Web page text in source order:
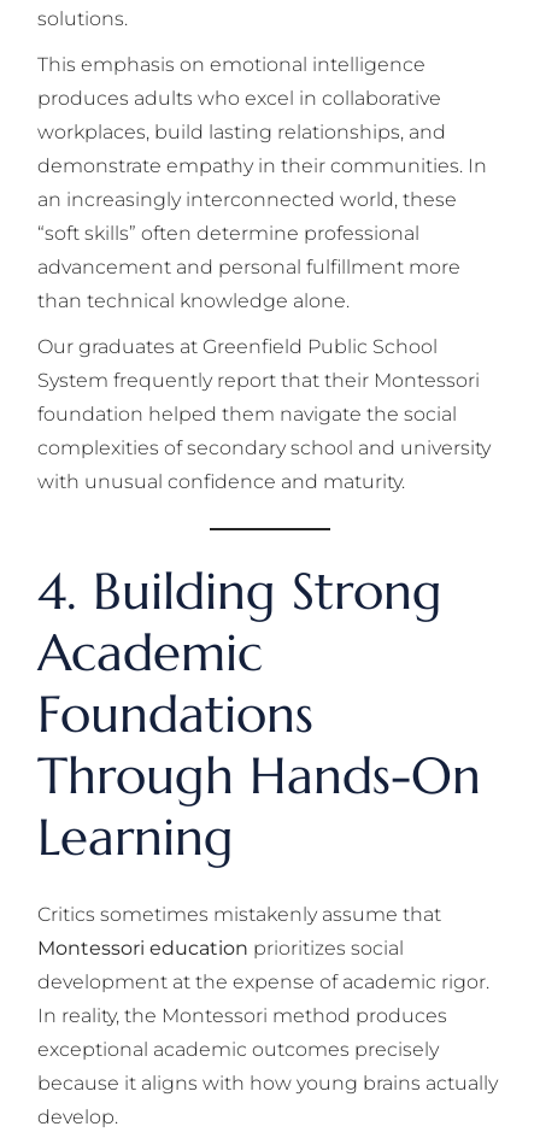
solutions.
This emphasis on emotional intelligence
produces adults who excel in collaborative
workplaces, build lasting relationships, and
demonstrate empathy in their communities. In
an increasingly interconnected world, these
“soft skills” often determine professional
advancement and personal fulfillment more
than technical knowledge alone.
Our graduates at Greenfield Public School
System frequently report that their Montessori
foundation helped them navigate the social
complexities of secondary school and university
with unusual confidence and maturity.
4. Building Strong
Academic
Foundations
Through Hands-On
Learning
Critics sometimes mistakenly assume that
Montessori education prioritizes social
development at the expense of academic rigor.
In reality, the Montessori method produces
exceptional academic outcomes precisely
because it aligns with how young brains actually
develop.